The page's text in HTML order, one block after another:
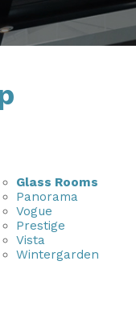
Wales
Glass Rooms
Panorama
Vogue
Prestige
Vista
Wintergarden